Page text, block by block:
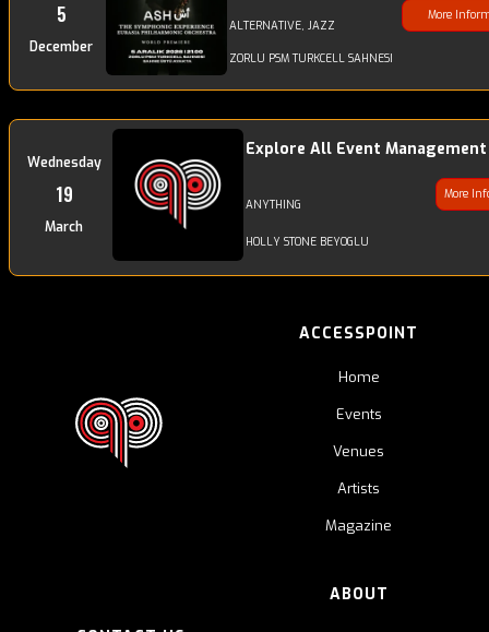
5
December
ALTERNATIVE, JAZZ
ZORLU PSM TURKCELL SAHNESI
More
Wednesday
19
March
Explore All Event
ANYTHING
HOLLY STONE BEYOGLU
More
ACCESSPOINT
Home
Events
Venues
Artists
Magazine
ABOUT